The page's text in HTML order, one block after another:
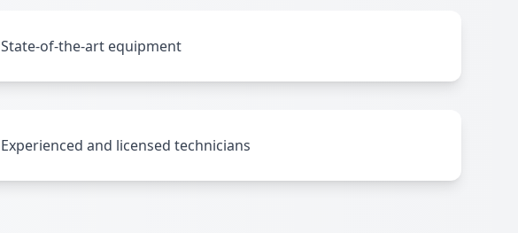
State-of-the-art equipment
Experienced and licensed technicians